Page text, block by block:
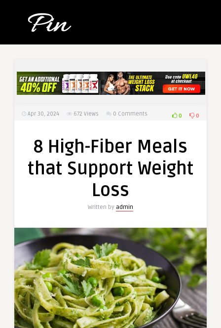
Apr 30, 2024 672 Views 0 Comments 0 0
8 High-Fiber Meals
that Support Weight
Loss
Written by admin